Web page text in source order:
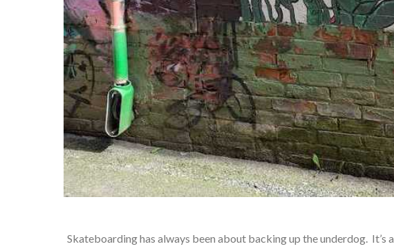
Skateboarding has always been about backing up the underdog.